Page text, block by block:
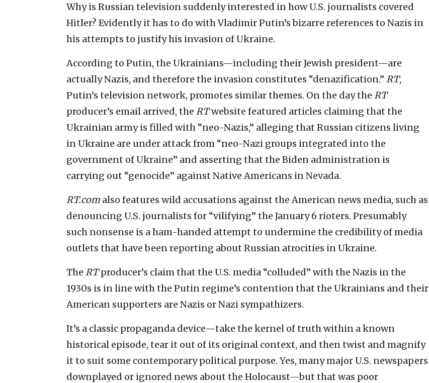
Why is Russian television suddenly interested in how U.S. journalists covered
Hitler? Evidently it has to do with Vladimir Putin’s bizarre references to Nazis in
his attempts to justify his invasion of Ukraine.
According to Putin, the Ukrainians—including their Jewish president—are
actually Nazis, and therefore the invasion constitutes “denazification.” RT,
Putin’s television network, promotes similar themes. On the day the RT
producer’s email arrived, the RTwebsite featured articles claiming that the
Ukrainian army is filled with “neo-Nazis,” alleging that Russian citizens living
in Ukraine are under attack from “neo-Nazi groups integrated into the
government of Ukraine” and asserting that the Biden administration is
carrying out “genocide” against Native Americans in Nevada.
RT.com also features wild accusations against the American news media, such as
denouncing U.S. journalists for “vilifying” the January 6 rioters. Presumably
such nonsense is a ham-handed attempt to undermine the credibility of media
outlets that have been reporting about Russian atrocities in Ukraine.
The RTproducer’s claim that the U.S. media “colluded” with the Nazis in the
1930s is in line with the Putin regime’s contention that the Ukrainians and their
American supporters are Nazis or Nazi sympathizers.
It’s a classic propaganda device—take the kernel of truth within a known
historical episode, tear it out of its original context, and then twist and magnify
it to suit some contemporary political purpose. Yes, many major U.S. newspapers
downplayed or ignored news about the Holocaust—but that was poor